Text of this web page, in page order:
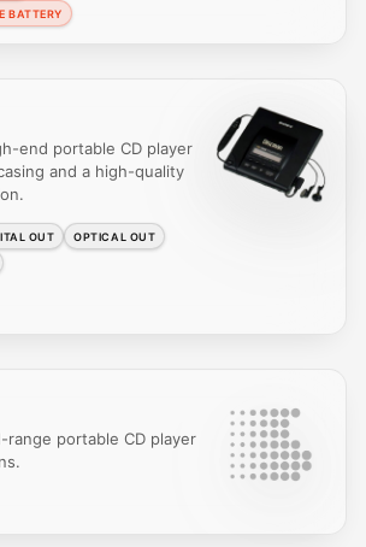
BATTERY
end portable CD player
and a high-quality
OUT
OPTICAL OUT
range portable CD player